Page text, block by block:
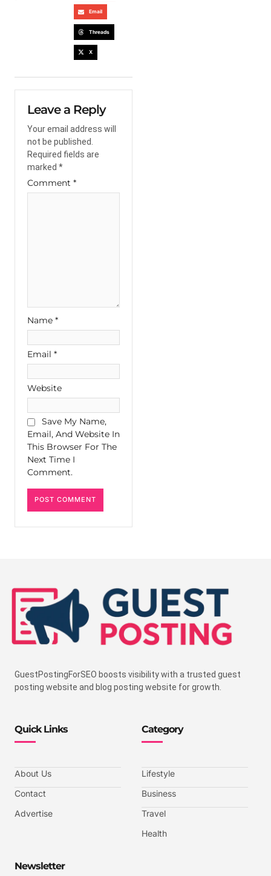
Email
Threads
X
Leave a Reply
Your email address will
not be published.
Required fields are
marked *
Comment *
Name *
Email *
Website
Save My Name,
Email, And Website In
This Browser For The
Next Time I
Comment.
GuestPostingForSEO boosts visibility with a trusted guest
posting website and blog posting website for growth.
Quick Links
About Us
Contact
Advertise
Category
Lifestyle
Business
Travel
Health
Newsletter